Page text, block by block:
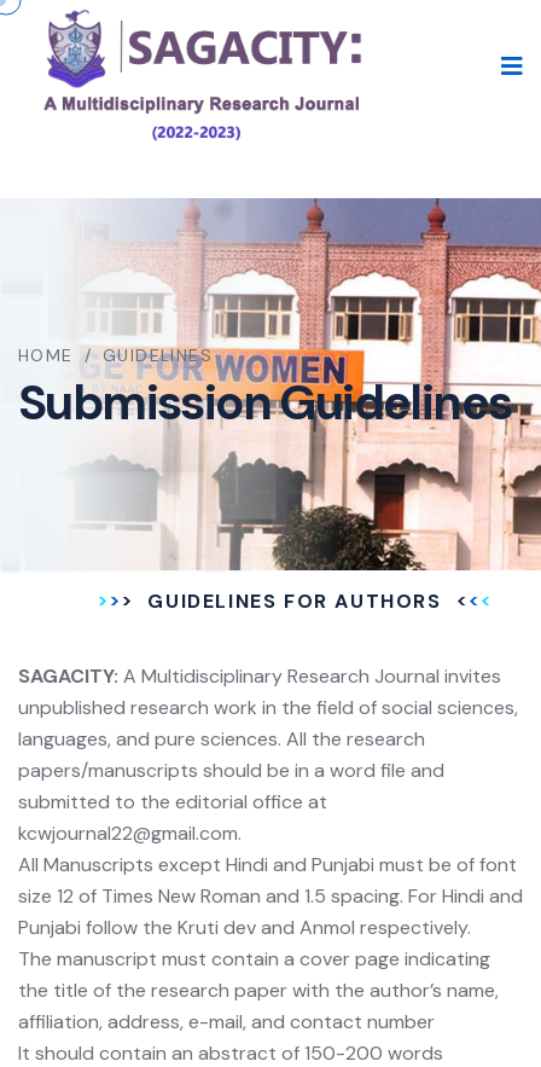
HOME / GUIDELINES
Submission Guidelines
GUIDELINES FOR AUTHORS
SAGACITY: A Multidisciplinary Research Journal invites
unpublished research work in the field of social sciences,
languages, and pure sciences. All the research
papers/manuscripts should be in a word file and
submitted to the editorial office at
kcwjournal22@gmail.com.
All Manuscripts except Hindi and Punjabi must be of font
size 12 of Times New Roman and 1.5 spacing. For Hindi and
Punjabi follow the Kruti dev and Anmol respectively.
The manuscript must contain a cover page indicating
the title of the research paper with the author’s name,
affiliation, address, e-mail, and contact number
It should contain an abstract of 150-200 words